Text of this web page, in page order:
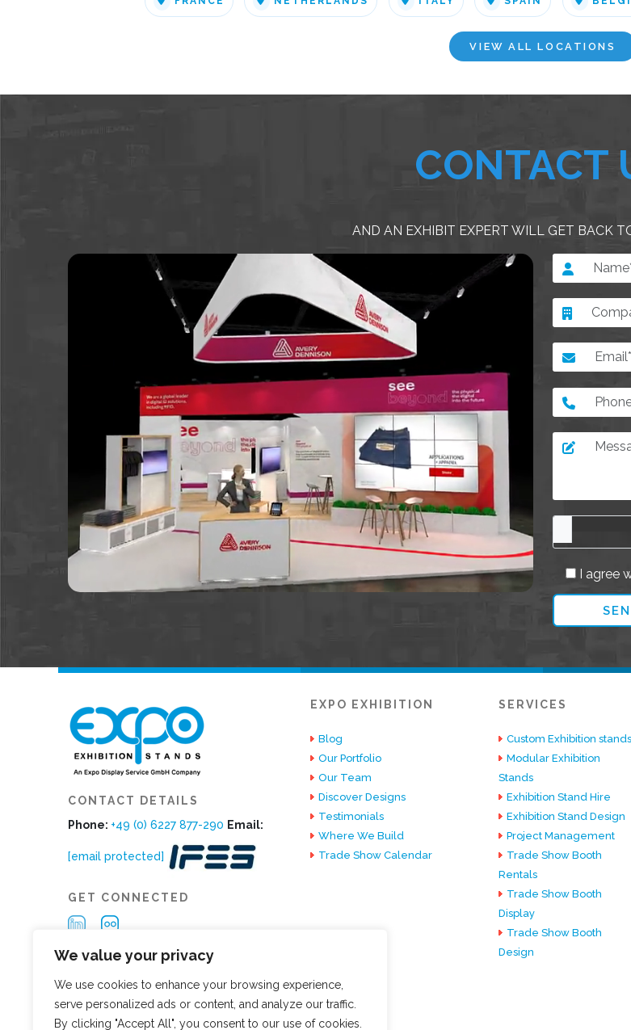
We value your privacy
We use cookies to enhance your browsing experience,
serve personalized ads or content, and analyze our traffic.
By clicking "Accept All", you consent to our use of cookies.
VIEW ALL LOCATIONS
CONTACT
AND AN EXHIBIT EXPERT WILL GET BACK
I agree
CONTACT DETAILS
Phone: +49 (0) 6227 877-290 Email:
[email protected]
GET CONNECTED
EXPO EXHIBITION
Blog
Our Portfolio
Our Team
Discover Designs
Testimonials
Where We Build
Trade Show Calendar
SERVICES
Custom Exhibition stands
Modular Exhibition
Stands
Exhibition Stand Hire
Exhibition Stand Design
Project Management
Trade Show Booth
Rentals
Trade Show Booth
Display
Trade Show Booth
Design